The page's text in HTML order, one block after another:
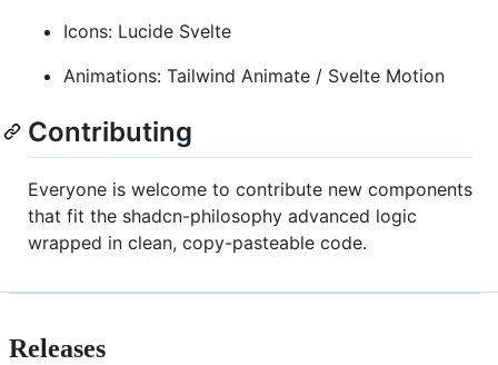
Icons: Lucide Svelte
Animations: Tailwind Animate / Svelte Motion
Contributing
Everyone is welcome to contribute new components
that fit the shadcn-philosophy advanced logic
wrapped in clean, copy-pasteable code.
Releases